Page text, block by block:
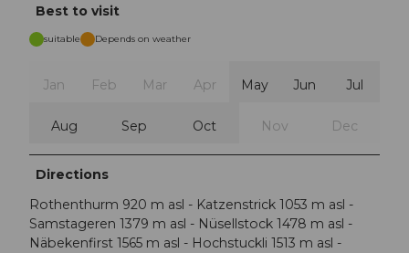
Best to visit
suitable Depends on weather
Jan Feb Mar Apr May Jun Jul
Aug Sep Oct Nov Dec
Directions
Rothenthurm 920 m asl - Katzenstrick 1053 m asl -
Samstageren 1379 m asl - Nüsellstock 1478 m asl -
Näbekenfirst 1565 m asl - Hochstuckli 1513 m asl -